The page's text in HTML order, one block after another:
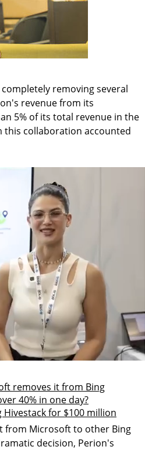
removing several
revenue from its
5% of its total revenue in the
this collaboration accounted
removes it from Bing
40% in one day?
for $100 million
from Microsoft to other Bing
decision, Perion's